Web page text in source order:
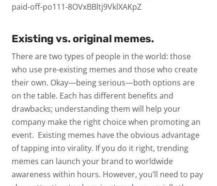
paid-off-po111-8OVxBBltj9VklXAKpZ
Existing vs. original memes.
There are two types of people in the world: those
who use pre-existing memes and those who create
their own. Okay—being serious—both options are
on the table. Each has different benefits and
drawbacks; understanding them will help your
company make the right choice when promoting an
event. Existing memes have the obvious advantage
of tapping into virality. If you do it right, trending
memes can launch your brand to worldwide
awareness within hours. However, you’ll need to pay